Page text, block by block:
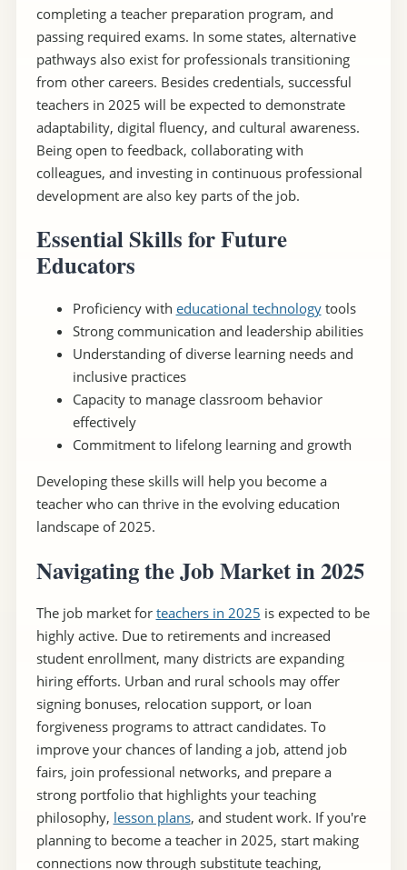
completing a teacher preparation program, and
passing required exams. In some states, alternative
pathways also exist for professionals transitioning
from other careers. Besides credentials, successful
teachers in 2025 will be expected to demonstrate
adaptability, digital fluency, and cultural awareness.
Being open to feedback, collaborating with
colleagues, and investing in continuous professional
development are also key parts of the job.
Essential Skills for Future
Educators
Proficiency with educational technologytools
Strong communication and leadership abilities
Understanding of diverse learning needs and
inclusive practices
Capacity to manage classroom behavior
effectively
Commitment to lifelong learning and growth
Developing these skills will help you become a
teacher who can thrive in the evolving education
landscape of 2025.
Navigating the Job Market in 2025
The job market for teachers in 2025 is expected to be
highly active. Due to retirements and increased
student enrollment, many districts are expanding
hiring efforts. Urban and rural schools may offer
signing bonuses, relocation support, or loan
forgiveness programs to attract candidates. To
improve your chances of landing a job, attend job
fairs, join professional networks, and prepare a
strong portfolio that highlights your teaching
philosophy, lesson plans, and student work. If you're
planning to become a teacher in 2025, start making
connections now through substitute teaching,